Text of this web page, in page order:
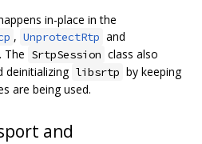
in-place in the
, UnprotectRtp and
The SrtpSession class also
deinitializing libsrtp by keeping
are being used.
and